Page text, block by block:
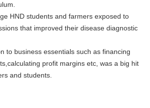
HND students and farmers exposed to
that improved their disease diagnostic
to business essentials such as financing
profit margins etc, was a big hit
and students.